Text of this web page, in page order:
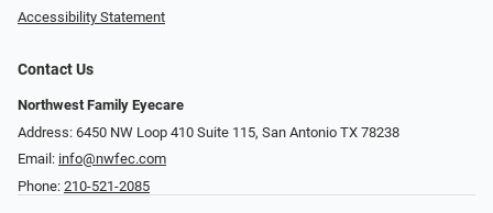
Accessibility Statement
Contact Us
Northwest Family Eyecare
Address: 6450 NW Loop 410 Suite 115, San Antonio TX 78238
Email: info@nwfec.com
Phone: 210-521-2085